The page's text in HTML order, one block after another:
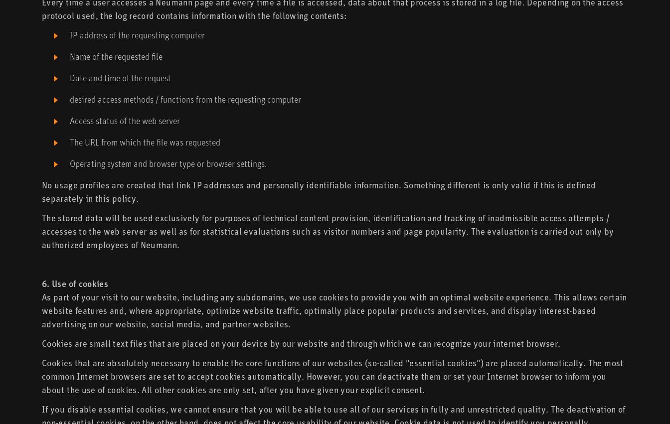
protocol used, the log record contains information with the following contents:
IP address of the requesting computer
Name of the requested file
Date and time of the request
desired access methods / functions from the requesting computer
Access status of the web server
The URL from which the file was requested
Operating system and browser type or browser settings.
No usage profiles are created that link IP addresses and personally identifiable information. Something different is only valid if this is defined
separately in this policy.
The stored data will be used exclusively for purposes of technical content provision, identification and tracking of inadmissible access attempts /
accesses to the web server as well as for statistical evaluations such as visitor numbers and page popularity. The evaluation is carried out only by
authorized employees of Neumann.
6. Use of cookies
As part of your visit to our website, including any subdomains, we use cookies to provide you with an optimal website experience. This allows certain
website features and, where appropriate, optimize website traffic, optimally place popular products and services, and display interest-based
advertising on our website, social media, and partner websites.
Cookies are small text files that are placed on your device by our website and through which we can recognize your internet browser.
Cookies that are absolutely necessary to enable the core functions of our websites (so-called "essential cookies") are placed automatically. The most
common Internet browsers are set to accept cookies automatically. However, you can deactivate them or set your Internet browser to inform you
about the use of cookies. All other cookies are only set, after you have given your explicit consent.
If you disable essential cookies, we cannot ensure that you will be able to use all of our services in fully and unrestricted quality. The deactivation of